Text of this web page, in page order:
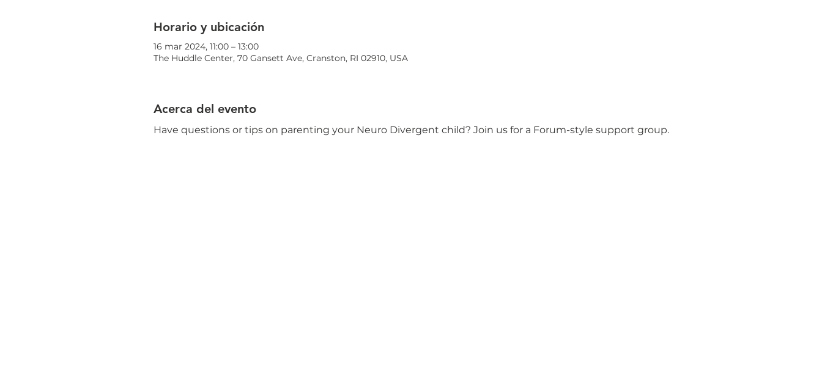
Horario y ubicación
16 mar 2024, 11:00 – 13:00
The Huddle Center, 70 Gansett Ave, Cranston, RI 02910, USA
Acerca del evento
Have questions or tips on parenting your Neuro Divergent child? Join us for a Forum-style support group.